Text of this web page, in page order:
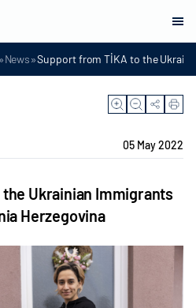
»News»Support from TİKA to the
05 May 2022
Ukrainian Immigrants
Herzegovina